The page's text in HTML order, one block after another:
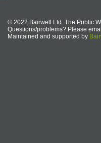
© 2022 Bairwell Ltd. The Public
Questions/problems? Please email
Maintained and supported by